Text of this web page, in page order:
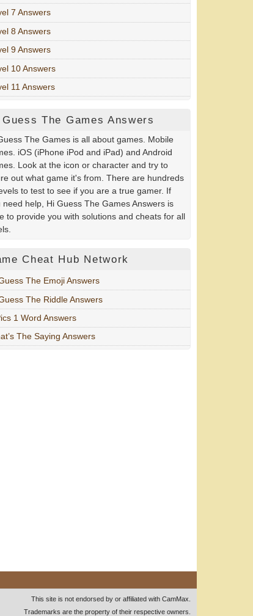
7 Answers
8 Answers
9 Answers
10 Answers
11 Answers
Guess The Games Answers
The Games is all about games. Mobile
iOS (iPhone iPod and iPad) and Android
Look at the icon or character and try to
out what game it's from. There are hundreds
to test to see if you are a true gamer. If
need help, Hi Guess The Games Answers is
to provide you with solutions and cheats for all
Cheat Hub Network
The Emoji Answers
The Riddle Answers
1 Word Answers
The Saying Answers
This site is not endorsed by or affiliated with CamMax.
Trademarks are the property of their respective owners.